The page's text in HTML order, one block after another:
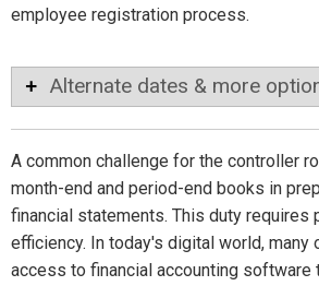
employee registration process.
Alternate dates & more
A common challenge for the controller
month-end and period-end books in
financial statements. This duty requires
efficiency. In today's digital world, many
access to financial accounting